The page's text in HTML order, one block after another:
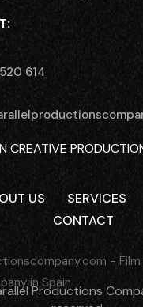
614
CREATIVE
HOUSE COLIVING
US SERVICES
CONTACT
Productions